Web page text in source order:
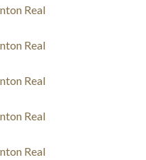
Real
Real
Real
Real
Real